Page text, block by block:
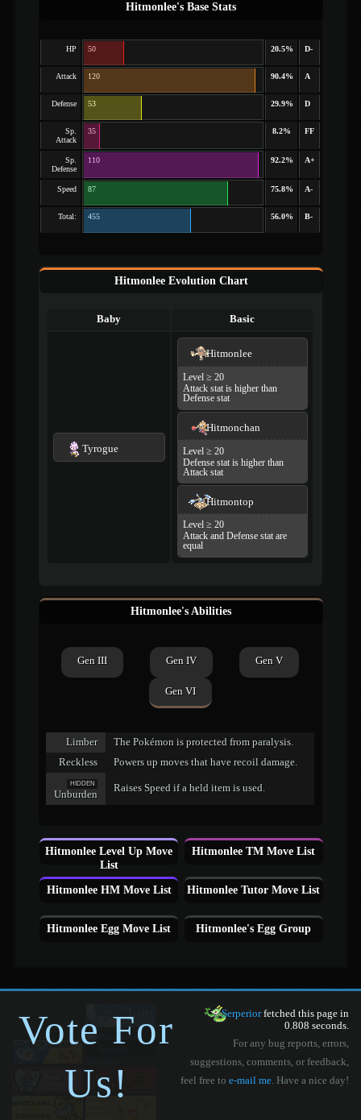
Hitmonlee's Base Stats
HP 50 20.5% D-
Attack 120 90.4% A
Defense 53 29.9% D
Sp.
Attack
35 8.2% FF
Sp.
Defense
110 92.2% A+
Speed 87 75.8% A-
Total: 455 56.0% B-
Hitmonlee Evolution Chart
Baby Basic
Tyrogue
Hitmonlee
Level ≥ 20
Attack stat is higher than
Defense stat
Hitmonchan
Level ≥ 20
Defense stat is higher than
Attack stat
Hitmontop
Level ≥ 20
Attack and Defense stat are
equal
Hitmonlee's Abilities
Gen III Gen IV Gen V
Gen VI
Limber
The Pokémon is protected from paralysis.
Reckless
Powers up moves that have recoil damage.
HIDDEN
Unburden
Raises Speed if a held item is used.
Hitmonlee Level Up Move
List
Hitmonlee TM Move List
Hitmonlee HM Move List Hitmonlee Tutor Move List
Hitmonlee Egg Move List Hitmonlee's Egg Group
Vote For
Us!
Serperiorfetched this page in
0.808 seconds.
For any bug reports, errors,
suggestions, comments, or feedback,
feel free to e-mail me. Have a nice day!